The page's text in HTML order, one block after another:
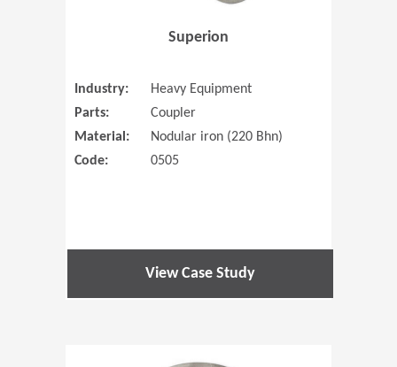
Superion
Industry:
Heavy Equipment
Parts:
Coupler
Material:
Nodular iron (220 Bhn)
Code:
0505
View Case Study